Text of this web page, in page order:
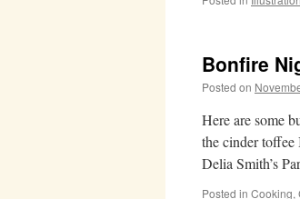
Bonfire
Posted on
Here are some
the cinder toffee
Delia Smith’s
Posted in Cooking,